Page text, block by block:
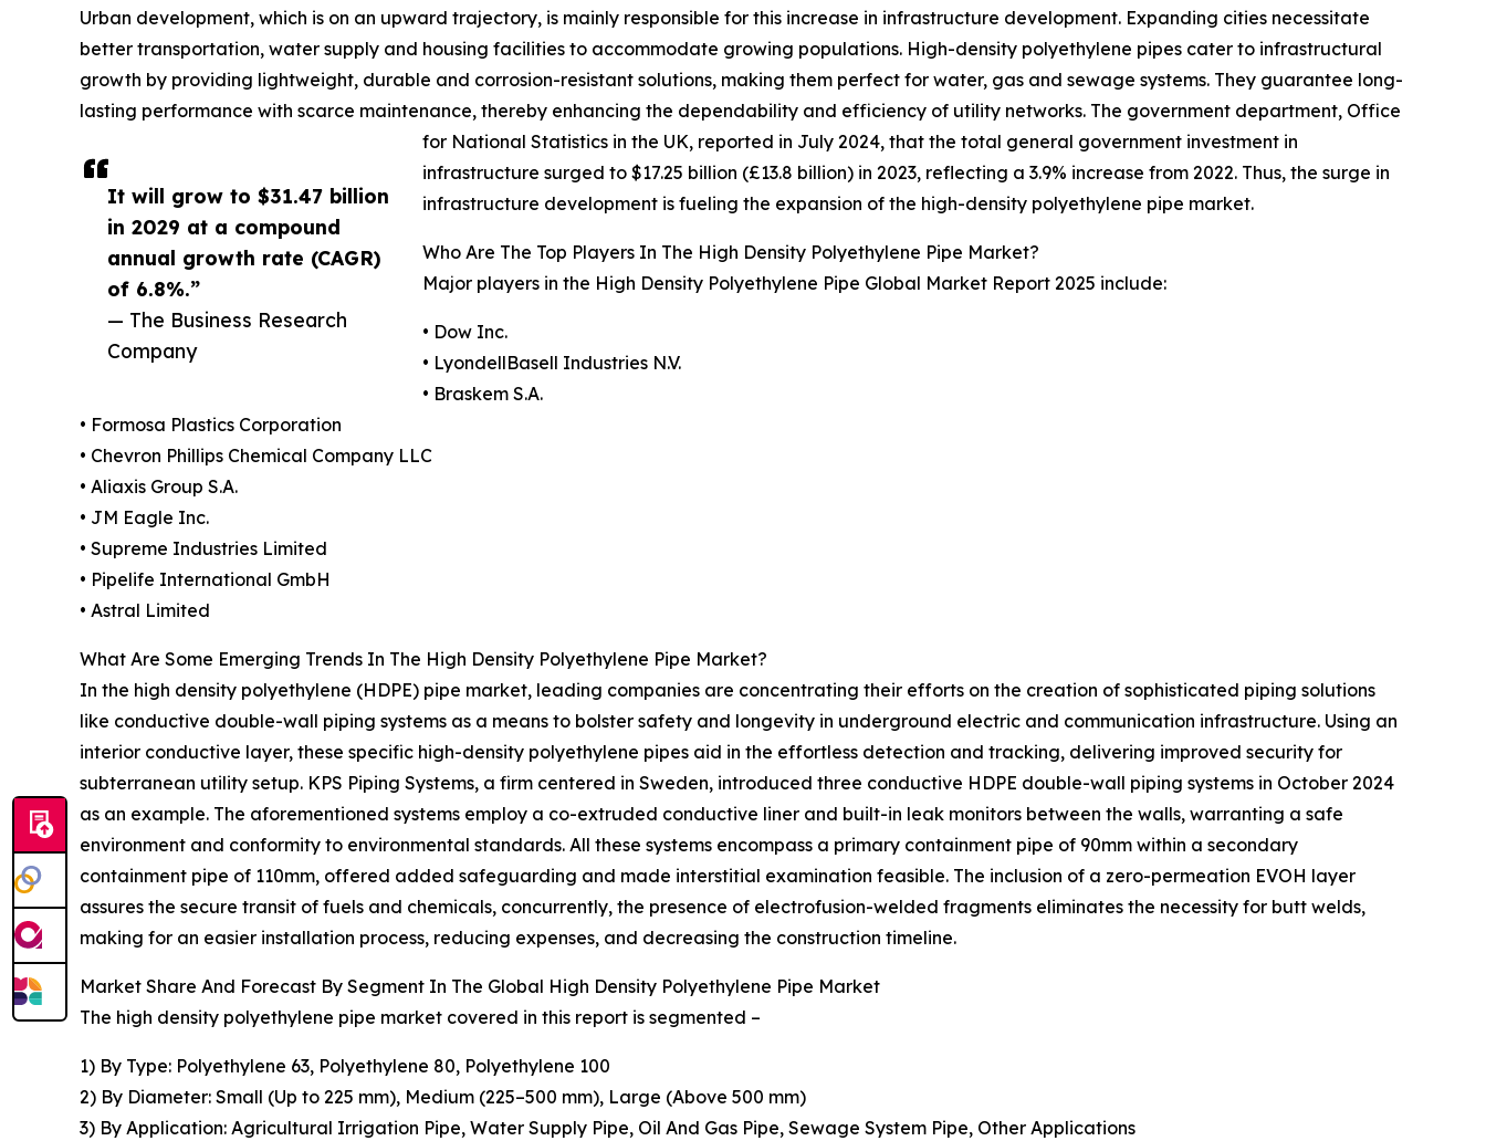
It will grow to $31.47 billion
in 2029 at a compound
annual growth rate (CAGR)
of 6.8%.”
— The Business Research
Company
Urban development, which is on an upward trajectory, is mainly responsible for this increase in infrastructure development. Expanding cities necessitate
better transportation, water supply and housing facilities to accommodate growing populations. High-density polyethylene pipes cater to infrastructural
growth by providing lightweight, durable and corrosion-resistant solutions, making them perfect for water, gas and sewage systems. They guarantee long-
lasting performance with scarce maintenance, thereby enhancing the dependability and efficiency of utility networks. The government department, Office
for National Statistics in the UK, reported in July 2024, that the total general government investment in
infrastructure surged to $17.25 billion (£13.8 billion) in 2023, reflecting a 3.9% increase from 2022. Thus, the surge in
infrastructure development is fueling the expansion of the high-density polyethylene pipe market.
Who Are The Top Players In The High Density Polyethylene Pipe Market?
Major players in the High Density Polyethylene Pipe Global Market Report 2025 include:
• Dow Inc.
• LyondellBasell Industries N.V.
• Braskem S.A.
• Formosa Plastics Corporation
• Chevron Phillips Chemical Company LLC
• Aliaxis Group S.A.
• JM Eagle Inc.
• Supreme Industries Limited
• Pipelife International GmbH
• Astral Limited
What Are Some Emerging Trends In The High Density Polyethylene Pipe Market?
In the high density polyethylene (HDPE) pipe market, leading companies are concentrating their efforts on the creation of sophisticated piping solutions
like conductive double-wall piping systems as a means to bolster safety and longevity in underground electric and communication infrastructure. Using an
interior conductive layer, these specific high-density polyethylene pipes aid in the effortless detection and tracking, delivering improved security for
subterranean utility setup. KPS Piping Systems, a firm centered in Sweden, introduced three conductive HDPE double-wall piping systems in October 2024
as an example. The aforementioned systems employ a co-extruded conductive liner and built-in leak monitors between the walls, warranting a safe
environment and conformity to environmental standards. All these systems encompass a primary containment pipe of 90mm within a secondary
containment pipe of 110mm, offered added safeguarding and made interstitial examination feasible. The inclusion of a zero-permeation EVOH layer
assures the secure transit of fuels and chemicals, concurrently, the presence of electrofusion-welded fragments eliminates the necessity for butt welds,
making for an easier installation process, reducing expenses, and decreasing the construction timeline.
Market Share And Forecast By Segment In The Global High Density Polyethylene Pipe Market
The high density polyethylene pipe market covered in this report is segmented –
1) By Type: Polyethylene 63, Polyethylene 80, Polyethylene 100
2) By Diameter: Small (Up to 225 mm), Medium (225–500 mm), Large (Above 500 mm)
3) By Application: Agricultural Irrigation Pipe, Water Supply Pipe, Oil And Gas Pipe, Sewage System Pipe, Other Applications